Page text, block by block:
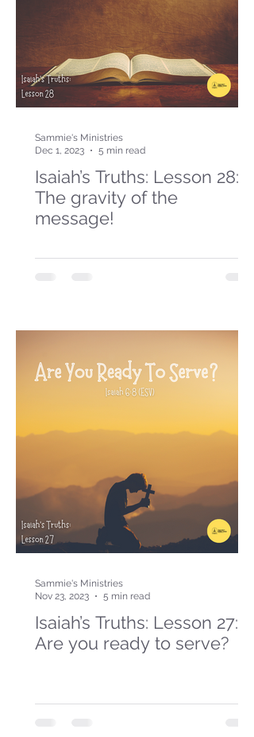
Isaiah’s Truths: Lesson 28:
The gravity of the
message!
Sammie's Ministries
Dec 1, 2023
5 min read
Isaiah’s Truths: Lesson 27:
Are you ready to serve?
Sammie's Ministries
Nov 23, 2023
5 min read